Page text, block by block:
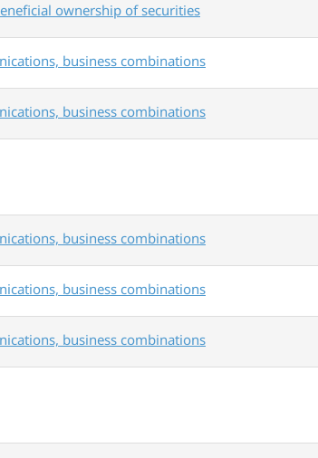
ownership of securities
business combinations
business combinations
business combinations
business combinations
business combinations